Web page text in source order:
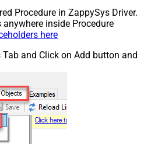
Procedure in ZappySys Driver.
inside Procedure
here
and Click on Add button and